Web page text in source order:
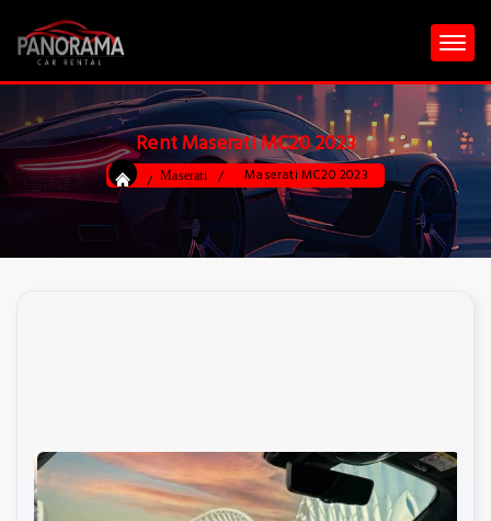
Rent Maserati MC20 2023
Maserati Maserati MC20 2023